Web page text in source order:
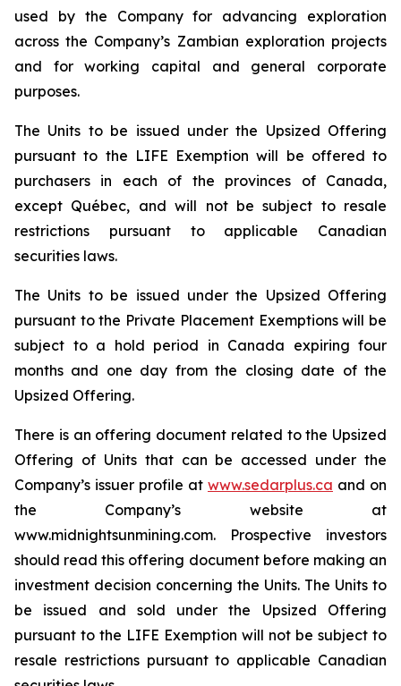
used by the Company for advancing exploration
across the Company’s Zambian exploration projects
and for working capital and general corporate
purposes.
The Units to be issued under the Upsized Offering
pursuant to the LIFE Exemption will be offered to
purchasers in each of the provinces of Canada,
except Québec, and will not be subject to resale
restrictions pursuant to applicable Canadian
securities laws.
The Units to be issued under the Upsized Offering
pursuant to the Private Placement Exemptions will be
subject to a hold period in Canada expiring four
months and one day from the closing date of the
Upsized Offering.
There is an offering document related to the Upsized
Offering of Units that can be accessed under the
Company’s issuer profile at www.sedarplus.ca and on
the Company’s website at
www.midnightsunmining.com. Prospective investors
should read this offering document before making an
investment decision concerning the Units. The Units to
be issued and sold under the Upsized Offering
pursuant to the LIFE Exemption will not be subject to
resale restrictions pursuant to applicable Canadian